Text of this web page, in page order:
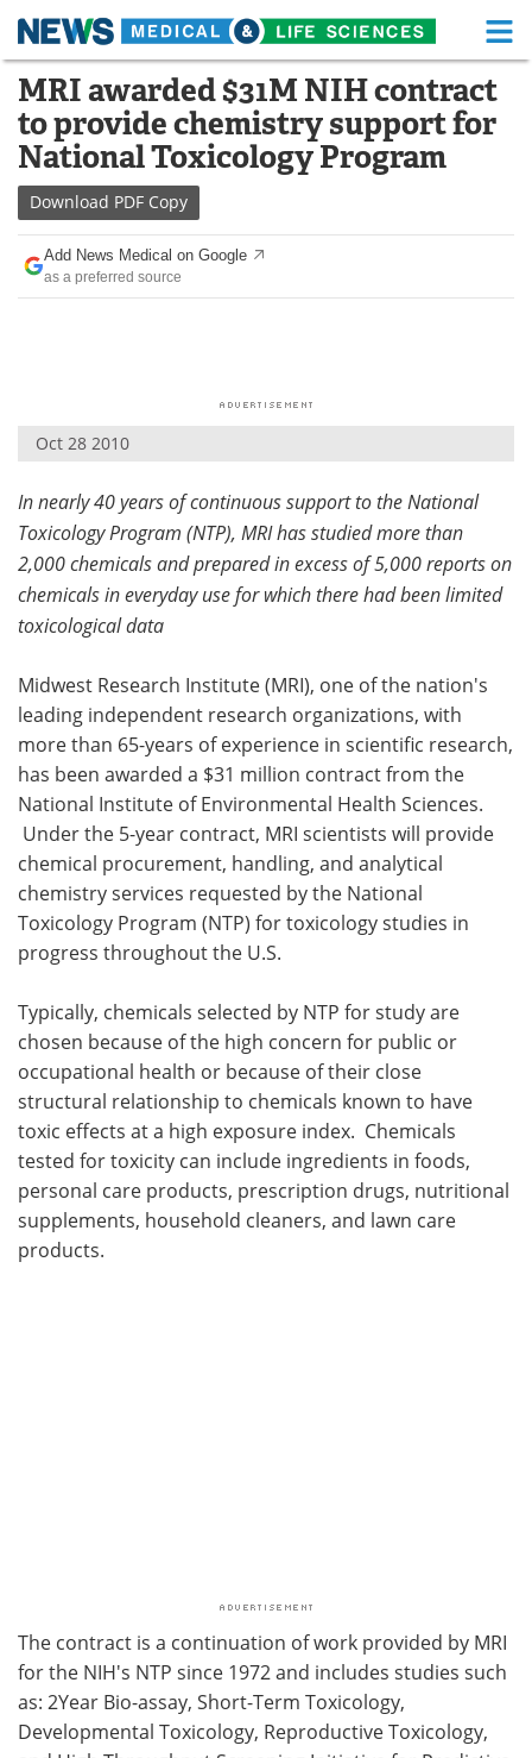
Skip
content
Medical Home Life Sciences Home
About Functional Food
News
Drugs
Interviews White Papers
Health & Personal Care Contact
Meet the Team Advertise
Search
MRI awarded $31M NIH contract
to provide chemistry support for
National Toxicology Program
Download PDF Copy
Add News Medical on Google
as a preferred source
Oct 28 2010
In nearly 40 years of continuous support to the National
Toxicology Program (NTP), MRI has studied more than
2,000 chemicals and prepared in excess of 5,000 reports on
chemicals in everyday use for which there had been limited
toxicological data
Midwest Research Institute (MRI), one of the nation's
leading independent research organizations, with
more than 65-years of experience in scientific research,
has been awarded a $31 million contract from the
National Institute of Environmental Health Sciences.
Under the 5-year contract, MRI scientists will provide
chemical procurement, handling, and analytical
chemistry services requested by the National
Toxicology Program (NTP) for toxicology studies in
progress throughout the U.S.
Typically, chemicals selected by NTP for study are
chosen because of the high concern for public or
occupational health or because of their close
structural relationship to chemicals known to have
toxic effects at a high exposure index. Chemicals
tested for toxicity can include ingredients in foods,
personal care products, prescription drugs, nutritional
supplements, household cleaners, and lawn care
products.
The contract is a continuation of work provided by MRI
for the NIH's NTP since 1972 and includes studies such
as: 2Year Bio-assay, Short-Term Toxicology,
Developmental Toxicology, Reproductive Toxicology,